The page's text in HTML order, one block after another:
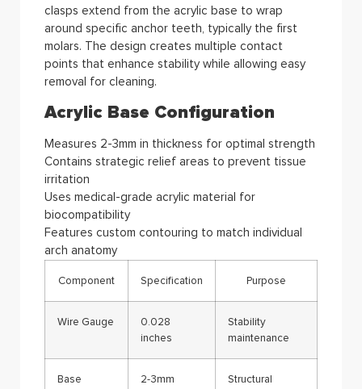
clasps extend from the acrylic base to wrap
around specific anchor teeth, typically the first
molars. The design creates multiple contact
points that enhance stability while allowing easy
removal for cleaning.
Acrylic Base Configuration
Measures 2-3mm in thickness for optimal strength
Contains strategic relief areas to prevent tissue
irritation
Uses medical-grade acrylic material for
biocompatibility
Features custom contouring to match individual
arch anatomy
Component Specification Purpose
Wire Gauge
0.028
inches
Stability
maintenance
Base
2-3mm
Structural